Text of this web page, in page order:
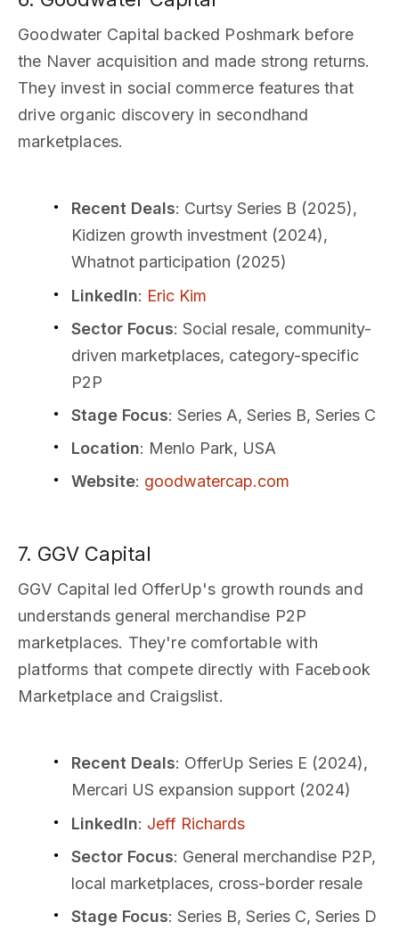
Goodwater Capital backed Poshmark before
the Naver acquisition and made strong returns.
They invest in social commerce features that
drive organic discovery in secondhand
marketplaces.
Recent Deals: Curtsy Series B (2025),
Kidizen growth investment (2024),
Whatnot participation (2025)
LinkedIn: Eric Kim
Sector Focus: Social resale, community-
driven marketplaces, category-specific
P2P
Stage Focus: Series A, Series B, Series C
Location: Menlo Park, USA
Website: goodwatercap.com
7. GGV Capital
GGV Capital led OfferUp's growth rounds and
understands general merchandise P2P
marketplaces. They're comfortable with
platforms that compete directly with Facebook
Marketplace and Craigslist.
Recent Deals: OfferUp Series E (2024),
Mercari US expansion support (2024)
LinkedIn: Jeff Richards
Sector Focus: General merchandise P2P,
local marketplaces, cross-border resale
Stage Focus: Series B, Series C, Series D